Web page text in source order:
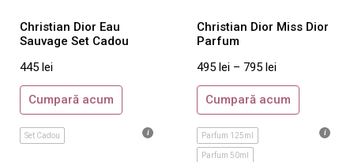
Salvatore Ferragamo
Shiseido
Sisley
Stella McCartney
Christian Dior Eau
Sauvage Set Cadou
445 lei
Cumpară acum
Set Cadou
Christian Dior Miss Dior
Parfum
495 lei – 795 lei
Cumpară acum
Parfum 125ml
Parfum 50ml